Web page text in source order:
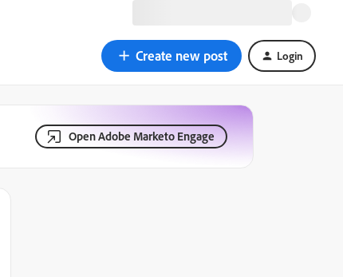
Create new post Login
Open Adobe Marketo Engage